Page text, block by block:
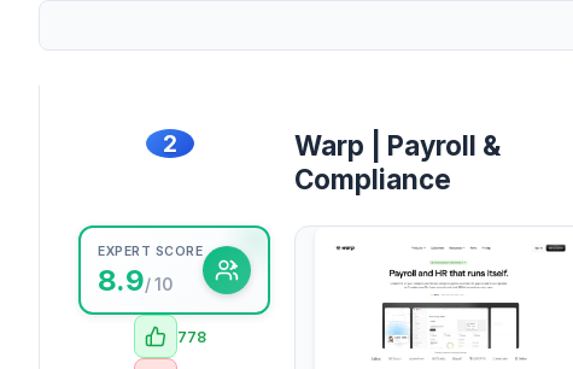
2
EXPERT SCORE
8.9/ 10
778
Warp | Payroll &
Compliance